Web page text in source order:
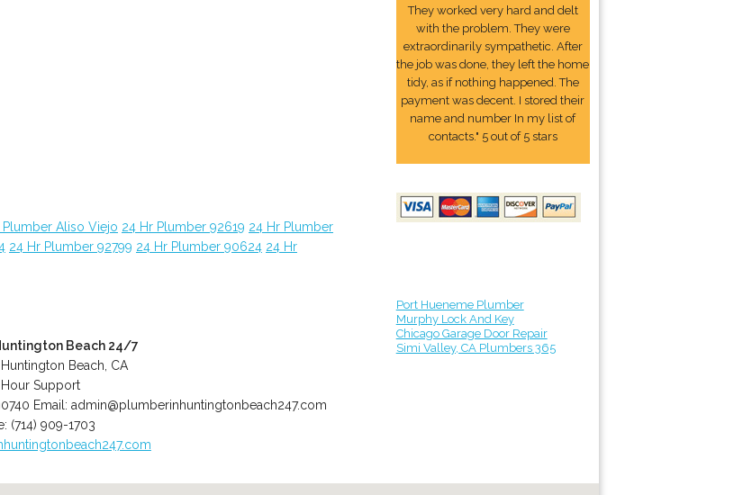
Plumber Aliso Viejo 24 Hr Plumber 92619 24 Hr Plumber
24 Hr Plumber 92799 24 Hr Plumber 90624 24 Hr
Beach 24/7
Beach, CA
Support
Email:admin@plumberinhuntingtonbeach247.com
(714) 909-1703
They worked very hard and delt
with the problem. They were
extraordinarily sympathetic. After
the job was done, they left the home
tidy, as if nothing happened. The
payment was decent. I stored their
name and number In my list of
contacts." 5 out of 5 stars
Port Hueneme Plumber
Murphy Lock And Key
Chicago Garage Door Repair
Simi Valley, CA Plumbers 365